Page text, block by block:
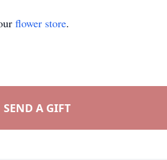
flower store.
SEND A GIFT